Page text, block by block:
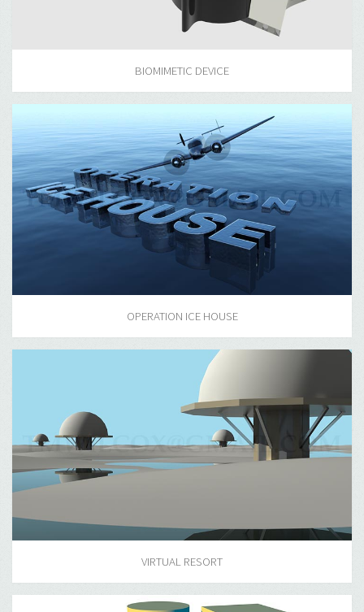
BIOMIMETIC DEVICE
OPERATION ICE HOUSE
VIRTUAL RESORT